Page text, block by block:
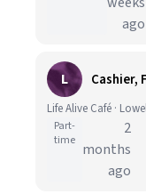
ago
L
Life Alive Café ·
Part-
time
2
months
ago